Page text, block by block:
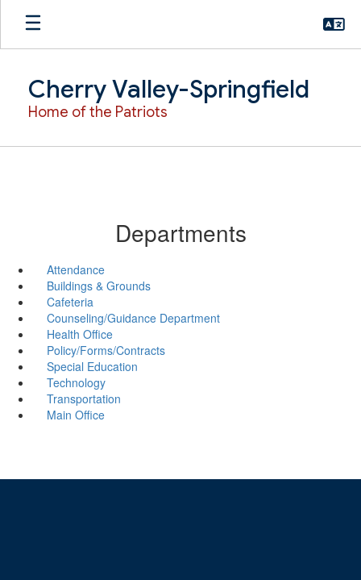
Skip
main
Cherry Valley-Springfield
Home of the Patriots
Departments
Attendance
Buildings & Grounds
Cafeteria
Counseling/Guidance Department
Health Office
Policy/Forms/Contracts
Special Education
Technology
Transportation
Main Office